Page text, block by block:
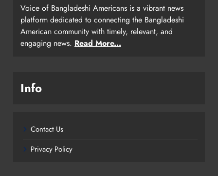
Voice of Bangladeshi Americans is a vibrant news
platform dedicated to connecting the Bangladeshi
American community with timely, relevant, and
engaging news. Read More...
Info
Contact Us
Privacy Policy